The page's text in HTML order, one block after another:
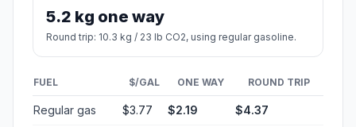
5.2 kg one way
Round trip: 10.3 kg / 23 lb CO2, using regular gasoline.
FUEL $/GAL ONE WAY ROUND TRIP
Regular gas $3.77 $2.19 $4.37